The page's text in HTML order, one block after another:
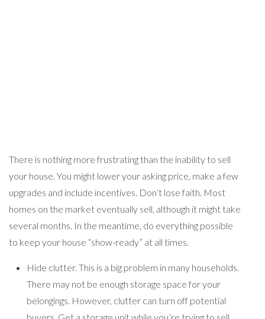
There is nothing more frustrating than the inability to sell
your house. You might lower your asking price, make a few
upgrades and include incentives. Don’t lose faith. Most
homes on the market eventually sell, although it might take
several months. In the meantime, do everything possible
to keep your house “show-ready” at all times.
Hide clutter. This is a big problem in many households.
There may not be enough storage space for your
belongings. However, clutter can turn off potential
buyers. Get a storage unit while you’re trying to sell